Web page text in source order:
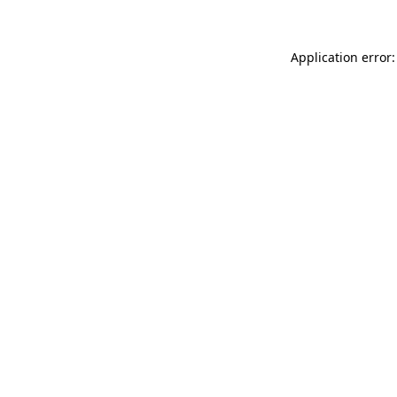
Application